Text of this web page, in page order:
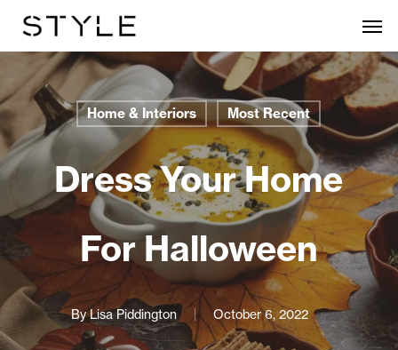
content
Home & Interiors Most Recent
Dress Your Home
For Halloween
By Lisa Piddington October 6, 2022